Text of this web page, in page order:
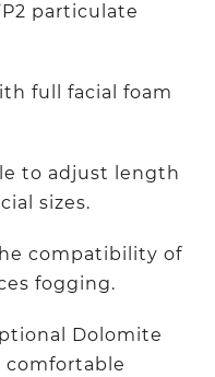
particulate
full facial foam
to adjust length
sizes.
compatibility of
fogging.
Dolomite
comfortable